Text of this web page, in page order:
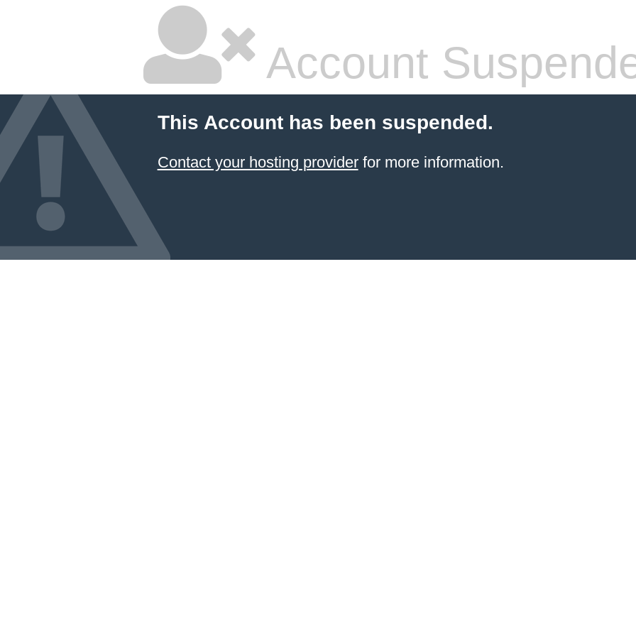
Account
This Account has been suspended.
Contact your hosting providerfor more information.